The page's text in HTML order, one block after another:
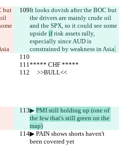
but
It looks dovish after the BOC but
the drivers are mainly crude oil
and the SPX, so it could see some
upside if risk assets rally,
especially since AUD is
constrained by weakness in Asia.
***** CHF *****
     >>BULL<<
▶︎ PMI still holding up (one of
the few that's still green on the
map)
▶︎ PAIN shows shorts haven't
been covered yet